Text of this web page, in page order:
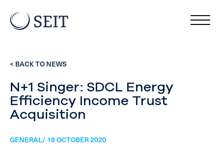
< BACK TO NEWS
N+1 Singer: SDCL Energy
Efficiency Income Trust
Acquisition
GENERAL/ 19 OCTOBER 2020